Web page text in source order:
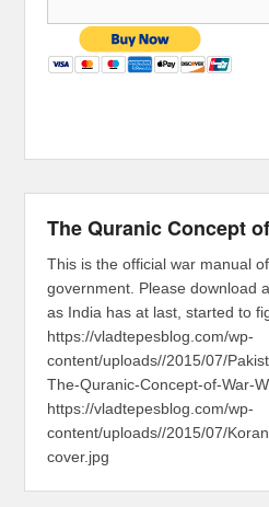
The Quranic Concept
This is the official war manual
government. Please download
as India has at last, started to
https://vladtepesblog.com/wp-
content/uploads//2015/07/
The-Quranic-Concept-of-War-
https://vladtepesblog.com/wp-
content/uploads//2015/07/
cover.jpg